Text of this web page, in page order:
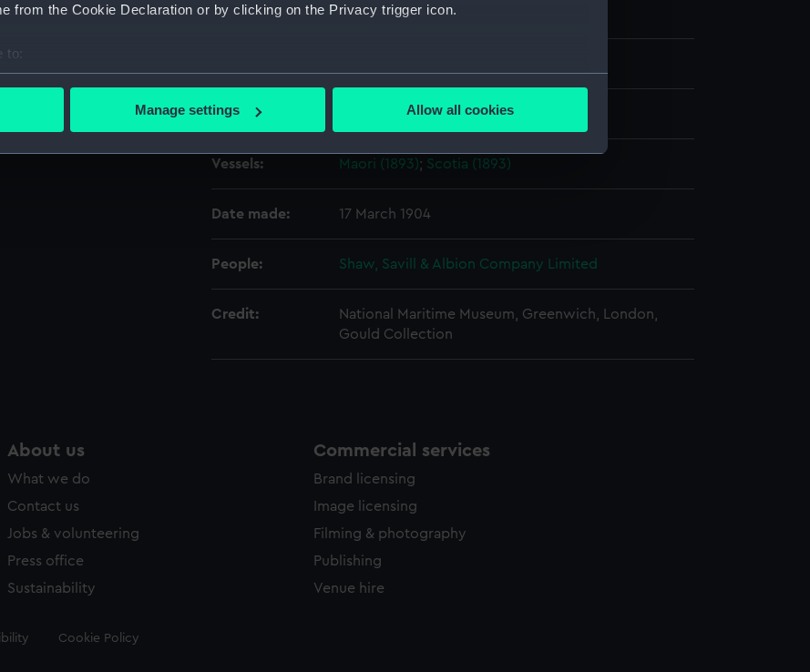
from the Cookie Declaration or by clicking on the Privacy trigger icon.
to:
your geographical location which can be accurate to within several meters
data is processed and set your preferences in the
our websites work correctly for you.
to remember your preferences, understand how our website is used, and to help us
to tailor our marketing to your interests and deliver embedded content from third-
to allow all cookies, change your preferences or opt-out at any time.
Manage settings Allow all cookies
Type: Glass plate negative
Creator: F. C. Gould & Son
Vessels: Maori (1893); Scotia (1893)
Date made: 17 March 1904
People: Shaw, Savill & Albion Company Limited
Credit:
National Maritime Museum, Greenwich, London,
Gould Collection
About us
What we do
Contact us
Jobs & volunteering
Press office
Sustainability
Commercial services
Brand licensing
Image licensing
Filming & photography
Publishing
Venue hire
Cookie Policy